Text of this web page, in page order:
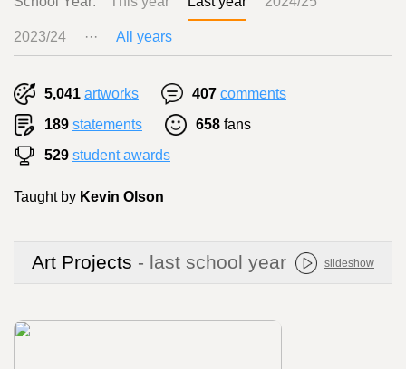
2023/24 ··· All years
5,041 artworks 407 comments
189 statements 658 fans
529 student awards
Taught by Kevin Olson
Art Projects - last school year slideshow